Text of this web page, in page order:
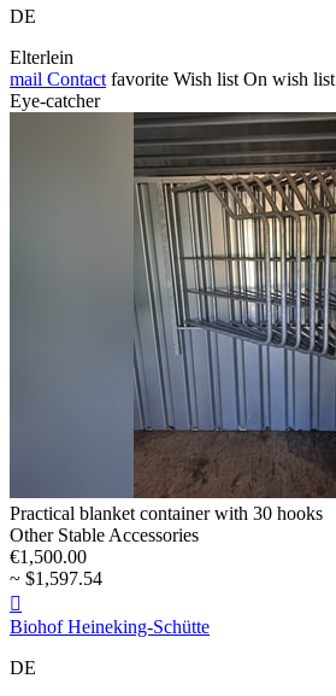
DE
Elterlein
mail Contact favorite Wish list On wish list
Eye-catcher
Practical blanket container with 30 hooks
Other Stable Accessories
€1,500.00
~ $1,597.54

Biohof Heineking-Schütte
DE